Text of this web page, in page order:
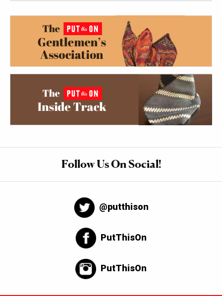
Follow Us On Social!
@putthison
PutThisOn
PutThisOn